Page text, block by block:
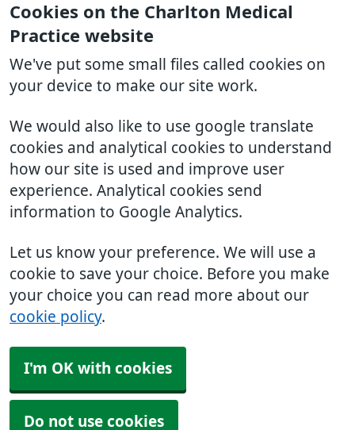
Cookies on the Charlton Medical
Practice website
We've put some small files called cookies on
your device to make our site work.
We would also like to use google translate
cookies and analytical cookies to understand
how our site is used and improve user
experience. Analytical cookies send
information to Google Analytics.
Let us know your preference. We will use a
cookie to save your choice. Before you make
your choice you can read more about our
cookie policy.
I'm OK with cookies
Do not use cookies